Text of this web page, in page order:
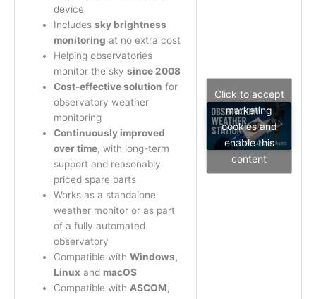
device
Includes sky brightness
monitoring at no extra cost
Helping observatories
monitor the sky since 2008
Cost-effective solution for
observatory weather
monitoring
Continuously improved
over time, with long-term
support and reasonably
priced spare parts
Works as a standalone
weather monitor or as part
of a fully automated
observatory
Compatible with Windows,
Linux and macOS
Compatible with ASCOM,
Click to accept
marketing
cookies and
enable this
content